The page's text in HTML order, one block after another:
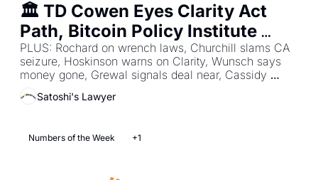
🏛️ TD Cowen Eyes Clarity Act
Path, Bitcoin Policy Institute
Shows AI Prefers Bitcoin,
ZachXBT Highlights Tether’s Fast
Freezes
PLUS: Rochard on wrench laws, Churchill slams CA
seizure, Hoskinson warns on Clarity, Wunsch says
money gone, Grewal signals deal near, Cassidy
pushes mining bill, Coinbase gets OCC trust
approval.
Satoshi's Lawyer
Numbers of the Week +1